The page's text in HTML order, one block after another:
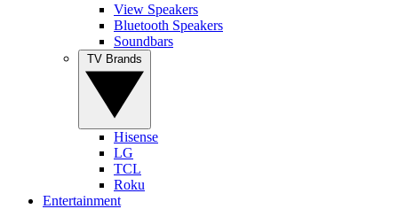
View Speakers
Bluetooth Speakers
Soundbars
Hisense
LG
TCL
Roku
Entertainment